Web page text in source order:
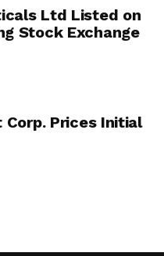
Ltd Listed on
Stock Exchange
Prices Initial